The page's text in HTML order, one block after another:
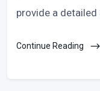
provide a
Continue Reading